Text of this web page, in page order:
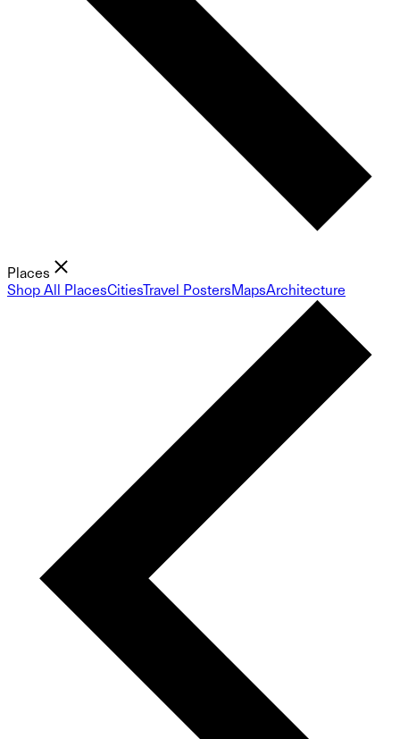
Places
Shop All PlacesCitiesTravel PostersMapsArchitecture